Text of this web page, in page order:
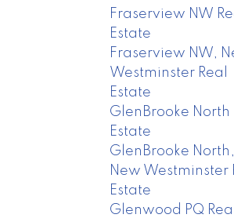
Fraserview NW
Estate
Fraserview NW,
Westminster Real
Estate
GlenBrooke North
Estate
GlenBrooke North,
New Westminster
Estate
Glenwood PQ Real